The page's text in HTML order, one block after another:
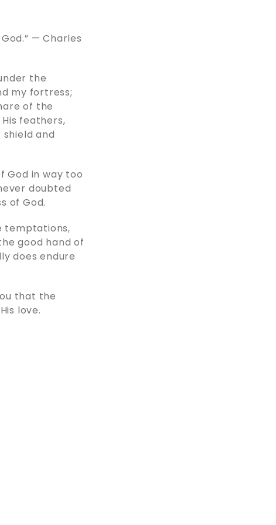
— Charles
the
my fortress;
of the
feathers,
and
God in way too
doubted
of God.
temptations,
good hand of
does endure
that the
love.